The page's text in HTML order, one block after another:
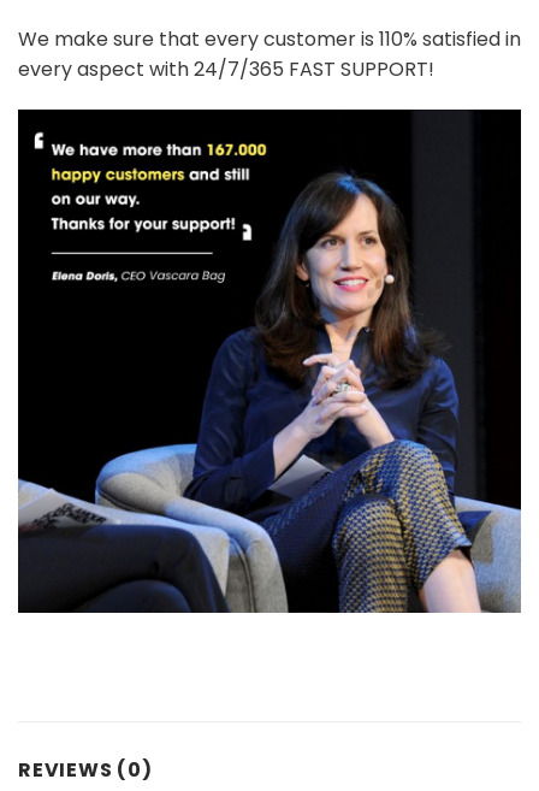
We make sure that every customer is 110% satisfied in
every aspect with 24/7/365 FAST SUPPORT!
REVIEWS (0)